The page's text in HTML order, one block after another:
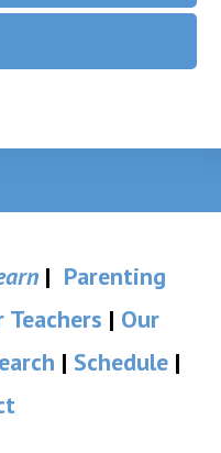
| Parenting
Teachers | Our
| Schedule |